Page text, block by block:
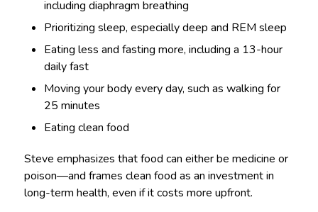
including diaphragm breathing
Prioritizing sleep, especially deep and REM sleep
Eating less and fasting more, including a 13-hour
daily fast
Moving your body every day, such as walking for
25 minutes
Eating clean food
Steve emphasizes that food can either be medicine or
poison—and frames clean food as an investment in
long-term health, even if it costs more upfront.